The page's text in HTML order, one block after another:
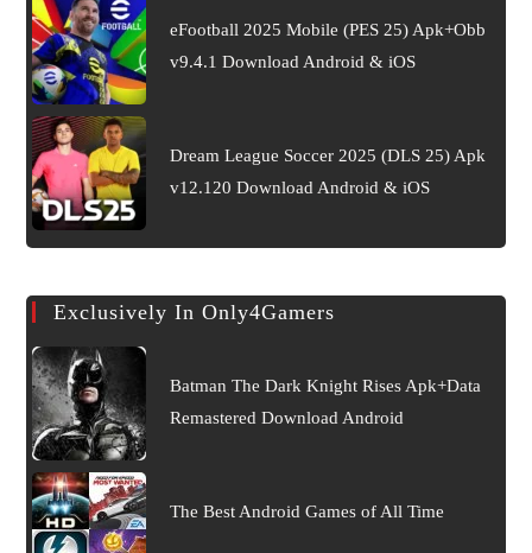
eFootball 2025 Mobile (PES 25) Apk+Obb
v9.4.1 Download Android & iOS
Dream League Soccer 2025 (DLS 25) Apk
v12.120 Download Android & iOS
Exclusively In Only4Gamers
Batman The Dark Knight Rises Apk+Data
Remastered Download Android
The Best Android Games of All Time